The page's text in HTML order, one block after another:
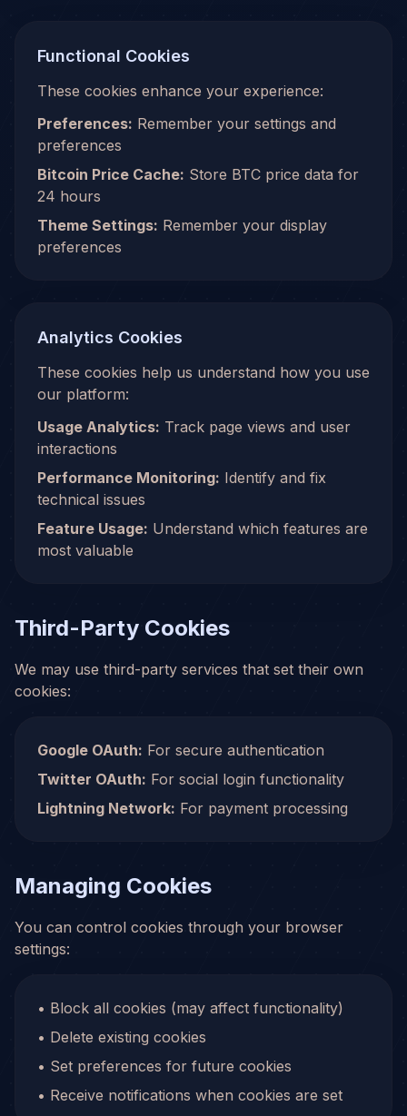
Functional Cookies
These cookies enhance your experience:
Preferences: Remember your settings and
preferences
Bitcoin Price Cache: Store BTC price data for
24 hours
Theme Settings: Remember your display
preferences
Analytics Cookies
These cookies help us understand how you use
our platform:
Usage Analytics: Track page views and user
interactions
Performance Monitoring: Identify and fix
technical issues
Feature Usage: Understand which features are
most valuable
Third-Party Cookies
We may use third-party services that set their own
cookies:
Google OAuth: For secure authentication
Twitter OAuth: For social login functionality
Lightning Network: For payment processing
Managing Cookies
You can control cookies through your browser
settings:
• Block all cookies (may affect functionality)
• Delete existing cookies
• Set preferences for future cookies
• Receive notifications when cookies are set